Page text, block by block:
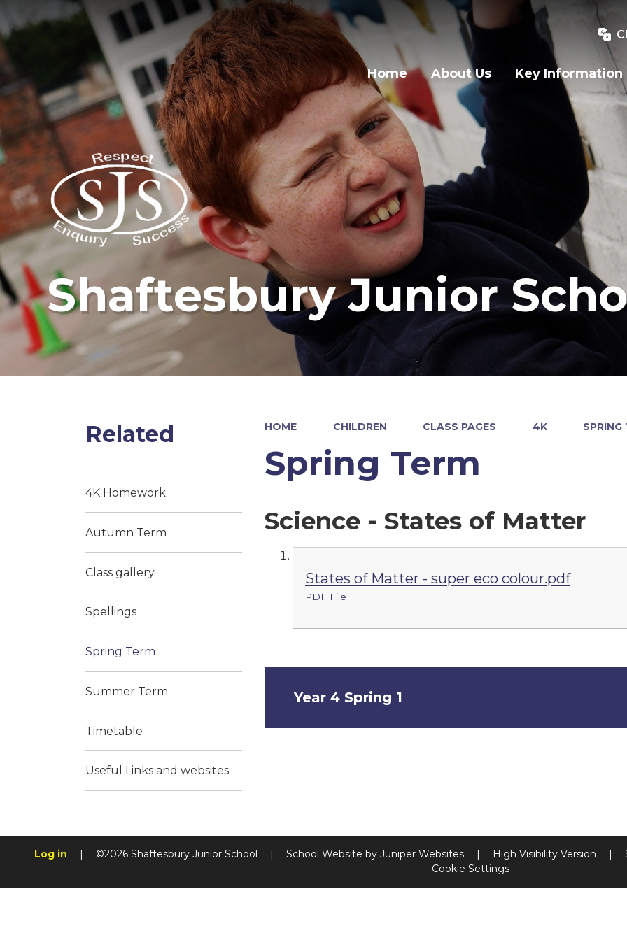
Home About Us Key Information
Shaftesbury Junior
HOME CHILDREN CLASS PAGES 4K SPRING
Spring Term
Science - States of Matter
States of Matter - super eco colour.pdf
PDF File
Year 4 Spring 1
Related
4K Homework
Autumn Term
Class gallery
Spellings
Spring Term
Summer Term
Timetable
Useful Links and websites
Log in | ©2026 Shaftesbury Junior School | School Website by Juniper Websites | High Visibility Version |
Cookie Settings